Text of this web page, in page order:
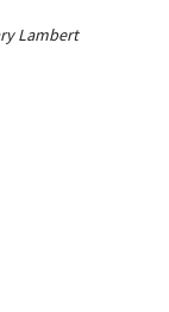
Lambert